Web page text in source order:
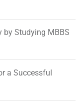
by Studying MBBS
a Successful